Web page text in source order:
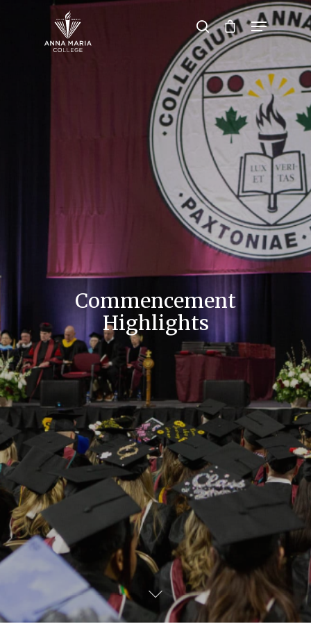
Hit enter to search or ESC to close
Commencement
Highlights